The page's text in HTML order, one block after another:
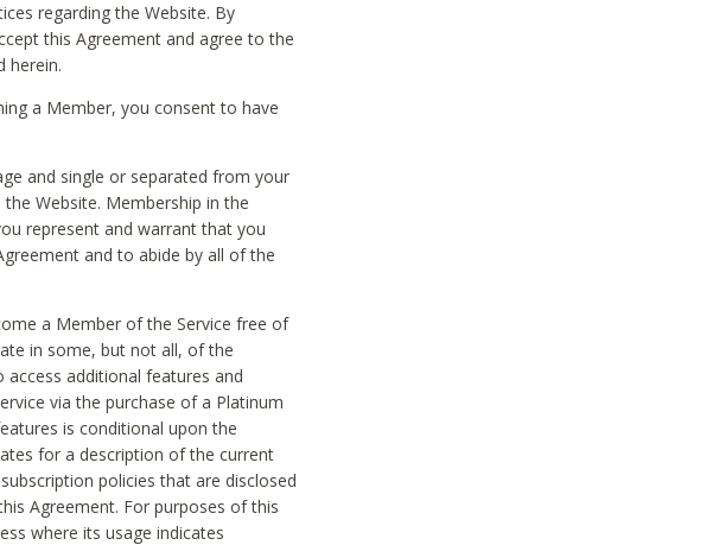
regarding the Website. By
this Agreement and agree to the
herein.
a Member, you consent to have
and single or separated from your
Website. Membership in the
represent and warrant that you
and to abide by all of the
a Member of the Service free of
in some, but not all, of the
access additional features and
via the purchase of a Platinum
is conditional upon the
for a description of the current
policies that are disclosed
Agreement. For purposes of this
where its usage indicates